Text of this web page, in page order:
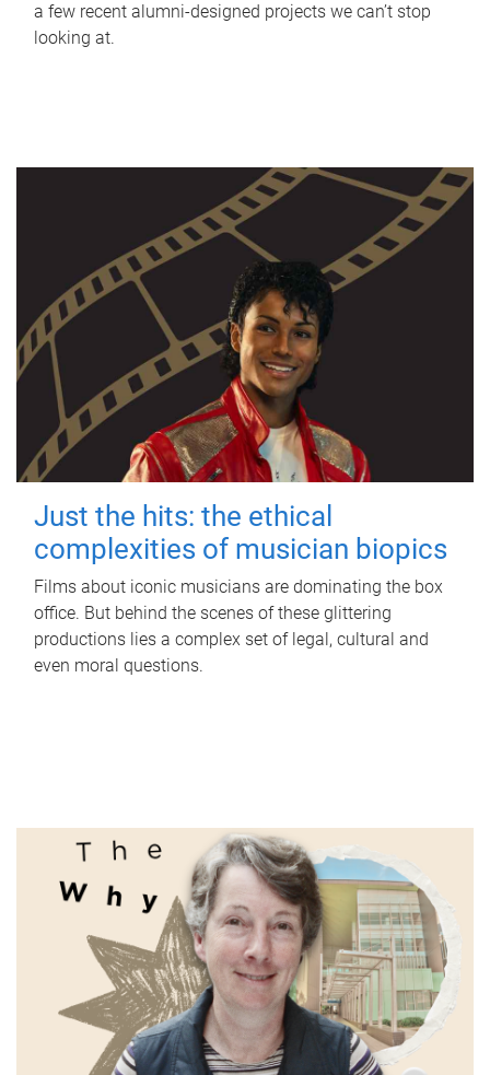
a few recent alumni-designed projects we can’t stop
looking at.
Just the hits: the ethical
complexities of musician biopics
Films about iconic musicians are dominating the box
office. But behind the scenes of these glittering
productions lies a complex set of legal, cultural and
even moral questions.